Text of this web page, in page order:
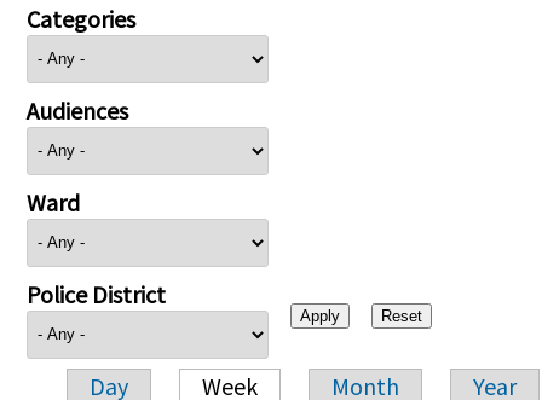
Categories
Audiences
Ward
Police District
Day Week Month Year